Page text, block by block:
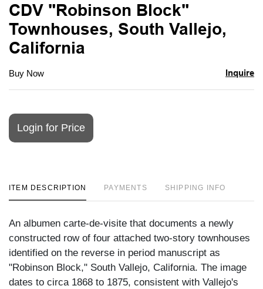
CDV "Robinson Block"
Townhouses, South Vallejo,
California
Buy Now Inquire
Login for Price
ITEM DESCRIPTION PAYMENTS SHIPPING INFO
An albumen carte-de-visite that documents a newly
constructed row of four attached two-story townhouses
identified on the reverse in period manuscript as
"Robinson Block," South Vallejo, California. The image
dates to circa 1868 to 1875, consistent with Vallejo's